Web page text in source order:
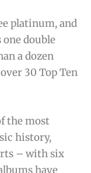
platinum, and
double
a dozen
30 Top Ten
the most
history,
– with six
have